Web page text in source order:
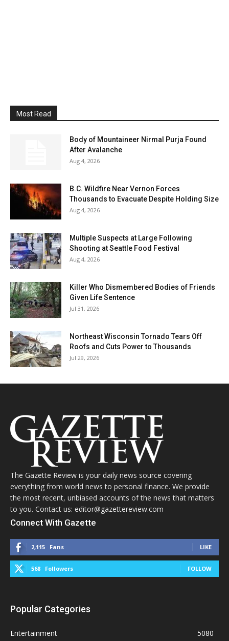
Most Read
Body of Mountaineer Nirmal Purja Found
After Avalanche
Aug 4, 2026
B.C. Wildfire Near Vernon Forces
Thousands to Evacuate Despite Holding Size
Aug 4, 2026
Multiple Suspects at Large Following
Shooting at Seattle Food Festival
Aug 4, 2026
Killer Who Dismembered Bodies of Friends
Given Life Sentence
Jul 31, 2026
Northeast Wisconsin Tornado Tears Off
Roofs and Cuts Power to Thousands
Jul 29, 2026
The Gazette Review is your daily news source covering
everything from world news to personal finance. We provide
the most recent, unbiased accounts of the news that matters
to you. Contact us: editor@gazettereview.com
Connect With Gazette
2,115 Fans LIKE
568 Followers FOLLOW
Popular Categories
Entertainment 5080